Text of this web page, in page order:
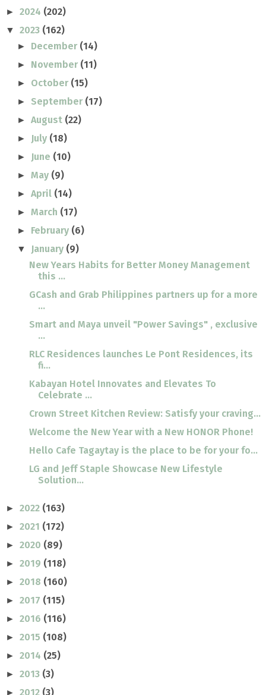
► 2024 (202)
▼ 2023 (162)
► December (14)
► November (11)
► October (15)
► September (17)
►August (22)
► July (18)
► June (10)
►May (9)
►April (14)
►March (17)
► February (6)
▼ January (9)
New Years Habits for Better Money Management
this ...
GCash and Grab Philippines partners up for a more
...
Smart and Maya unveil "Power Savings" , exclusive
...
RLC Residences launches Le Pont Residences, its
fi...
Kabayan Hotel Innovates and Elevates To
Celebrate ...
Crown Street Kitchen Review: Satisfy your craving...
Welcome the New Year with a New HONOR Phone!
Hello Cafe Tagaytay is the place to be for your fo...
LG and Jeff Staple Showcase New Lifestyle
Solution...
► 2022 (163)
► 2021 (172)
► 2020 (89)
► 2019 (118)
► 2018 (160)
► 2017 (115)
► 2016 (116)
► 2015 (108)
► 2014 (25)
► 2013 (3)
► 2012 (3)